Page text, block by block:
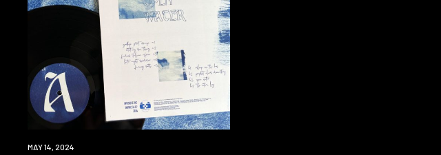
PREMIERE
MAY 14, 2024